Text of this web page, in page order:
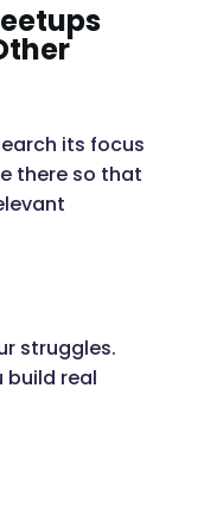
its focus
there so that
struggles.
build real